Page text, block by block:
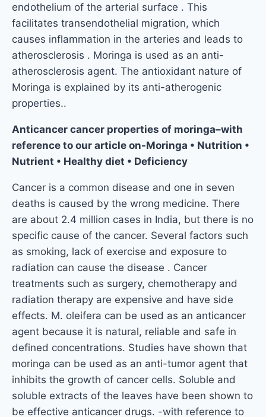
endothelium of the arterial surface . This
facilitates transendothelial migration, which
causes inflammation in the arteries and leads to
atherosclerosis . Moringa is used as an anti-
atherosclerosis agent. The antioxidant nature of
Moringa is explained by its anti-atherogenic
properties..
Anticancer cancer properties of moringa–with
reference to our article on-Moringa • Nutrition •
Nutrient • Healthy diet • Deficiency
Cancer is a common disease and one in seven
deaths is caused by the wrong medicine. There
are about 2.4 million cases in India, but there is no
specific cause of the cancer. Several factors such
as smoking, lack of exercise and exposure to
radiation can cause the disease . Cancer
treatments such as surgery, chemotherapy and
radiation therapy are expensive and have side
effects. M. oleifera can be used as an anticancer
agent because it is natural, reliable and safe in
defined concentrations. Studies have shown that
moringa can be used as an anti-tumor agent that
inhibits the growth of cancer cells. Soluble and
soluble extracts of the leaves have been shown to
be effective anticancer drugs. -with reference to